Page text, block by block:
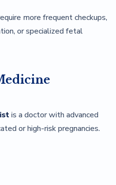
more frequent checkups,
or specialized fetal
is a doctor with advanced
or high-risk pregnancies.